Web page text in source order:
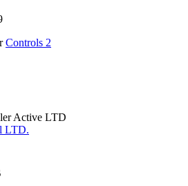
Controls 2
Active LTD
LTD.